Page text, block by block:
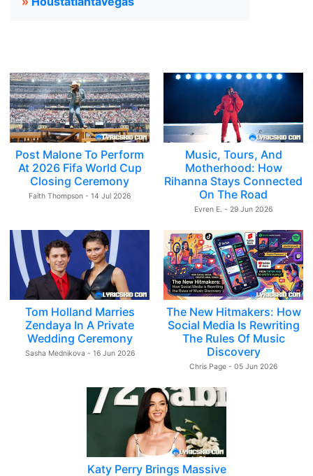
Post Malone To Perform
At 2026 Fifa World Cup
Closing Ceremony
Faith Thompson - 14 Jul 2026
Music, Tours, And
Motherhood: How
Rihanna Stays Connected
On The Road
Evren E. - 29 Jun 2026
Tom Holland Marries
Zendaya In A Private
Wedding Ceremony
Sasha Mednikova - 16 Jun 2026
The New Hitmakers: How
Social Media Is Rewriting
The Rules Of Music
Discovery
Chris Page - 05 Jun 2026
Katy Perry Brings Massive